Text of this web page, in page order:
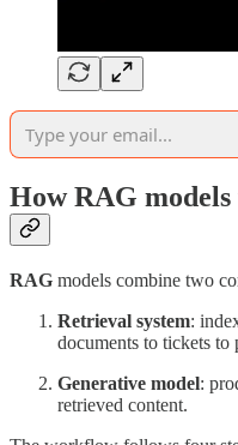
How RAG
RAG models combine two
Retrieval system:
documents to tickets to
Generative model:
retrieved content.